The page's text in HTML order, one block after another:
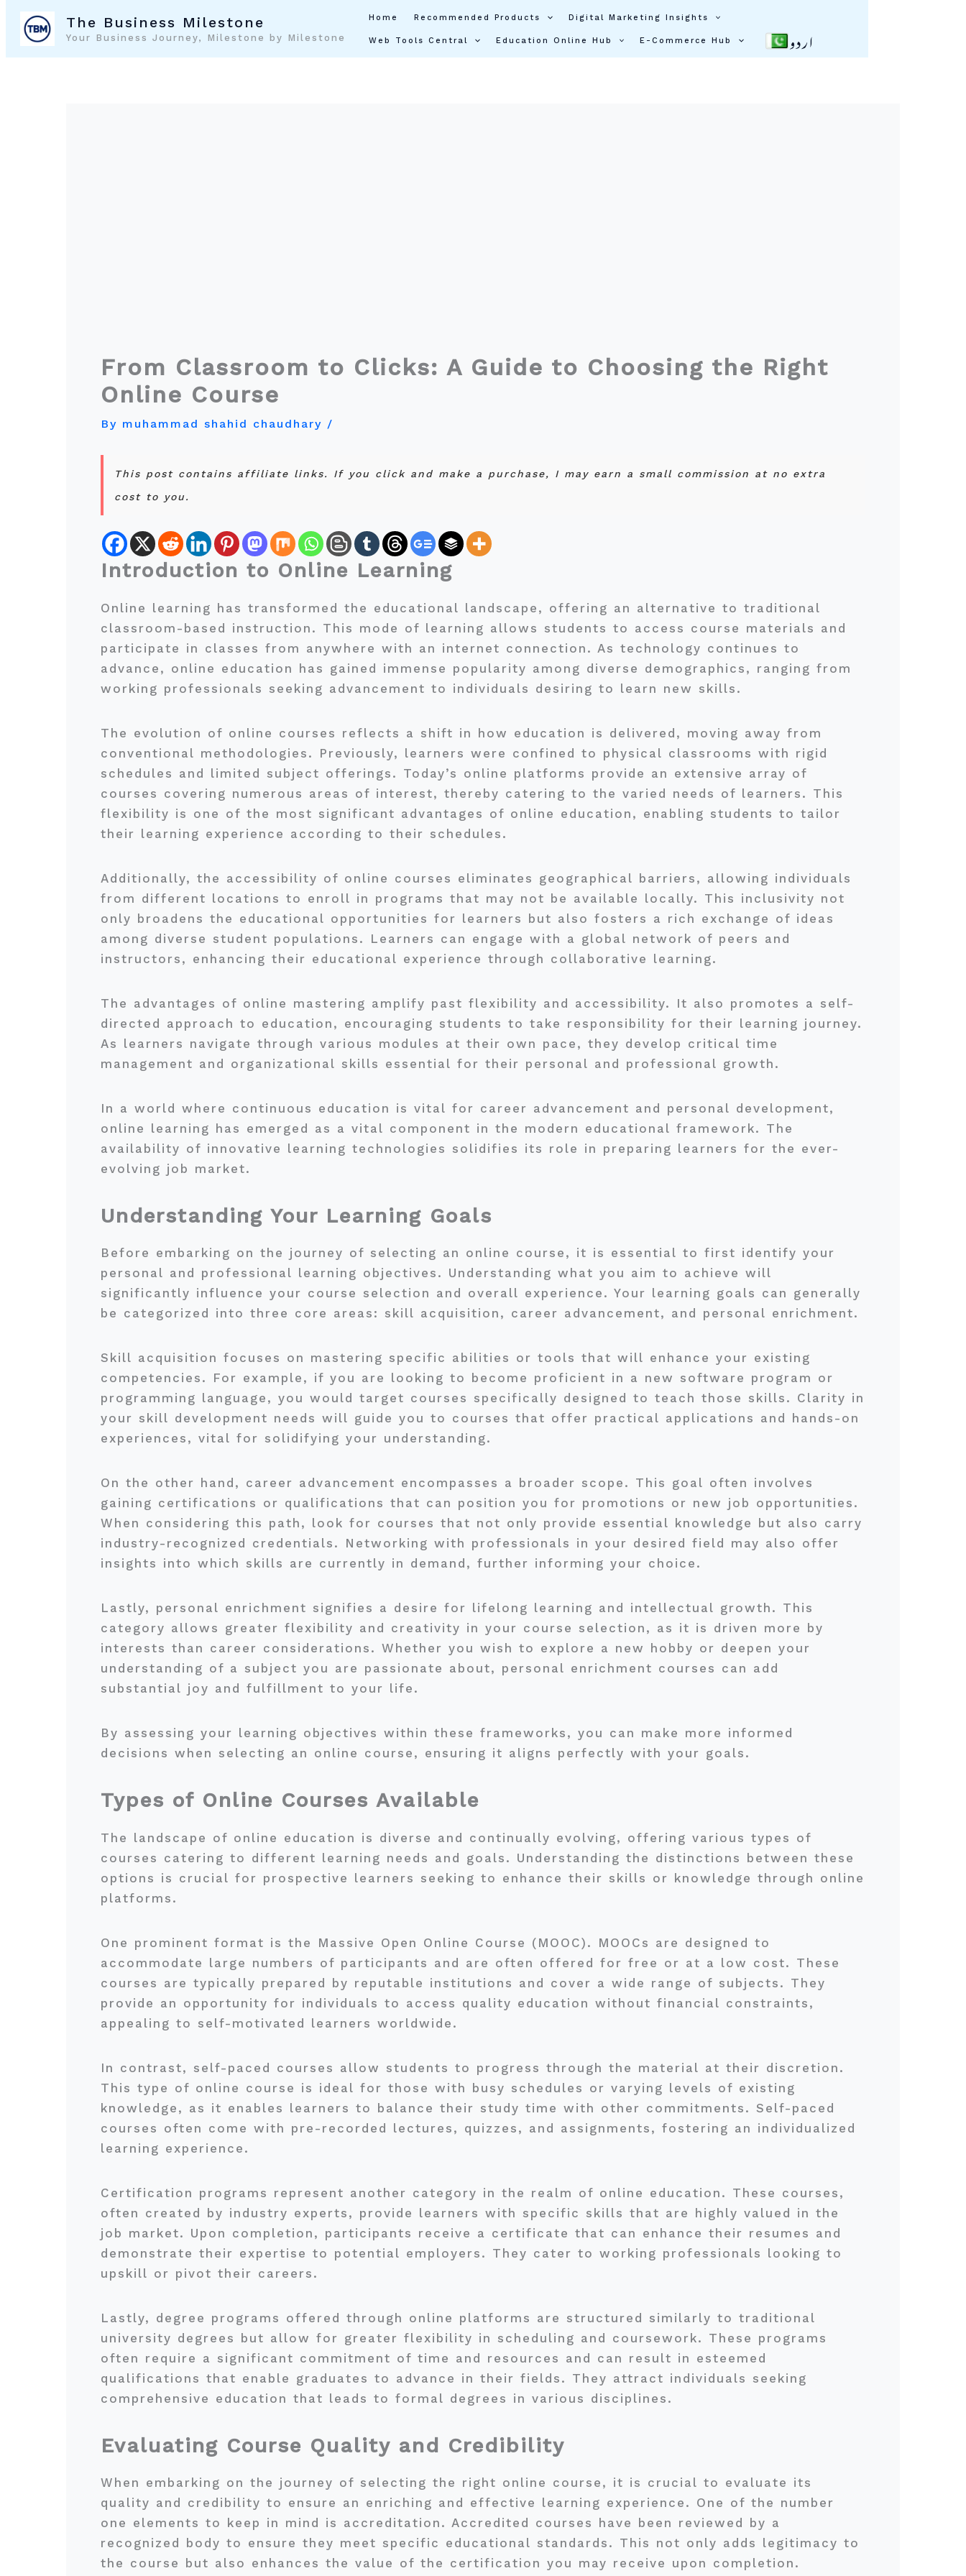
Skip
content
The Business Milestone
Your Business Journey, Milestone by Milestone
Home Recommended Products Digital Marketing Insights
Web Tools Central Education Online Hub E-Commerce Hub اردو
From Classroom to Clicks: A Guide to Choosing the Right
Online Course
By muhammad shahid chaudhary /
This post contains affiliate links. If you click and make a purchase, I may earn a small commission at no extra
cost to you.
Introduction to Online Learning
Online learning has transformed the educational landscape, offering an alternative to traditional
classroom-based instruction. This mode of learning allows students to access course materials and
participate in classes from anywhere with an internet connection. As technology continues to
advance, online education has gained immense popularity among diverse demographics, ranging from
working professionals seeking advancement to individuals desiring to learn new skills.
The evolution of online courses reflects a shift in how education is delivered, moving away from
conventional methodologies. Previously, learners were confined to physical classrooms with rigid
schedules and limited subject offerings. Today’s online platforms provide an extensive array of
courses covering numerous areas of interest, thereby catering to the varied needs of learners. This
flexibility is one of the most significant advantages of online education, enabling students to tailor
their learning experience according to their schedules.
Additionally, the accessibility of online courses eliminates geographical barriers, allowing individuals
from different locations to enroll in programs that may not be available locally. This inclusivity not
only broadens the educational opportunities for learners but also fosters a rich exchange of ideas
among diverse student populations. Learners can engage with a global network of peers and
instructors, enhancing their educational experience through collaborative learning.
The advantages of online mastering amplify past flexibility and accessibility. It also promotes a self-
directed approach to education, encouraging students to take responsibility for their learning journey.
As learners navigate through various modules at their own pace, they develop critical time
management and organizational skills essential for their personal and professional growth.
In a world where continuous education is vital for career advancement and personal development,
online learning has emerged as a vital component in the modern educational framework. The
availability of innovative learning technologies solidifies its role in preparing learners for the ever-
evolving job market.
Understanding Your Learning Goals
Before embarking on the journey of selecting an online course, it is essential to first identify your
personal and professional learning objectives. Understanding what you aim to achieve will
significantly influence your course selection and overall experience. Your learning goals can generally
be categorized into three core areas: skill acquisition, career advancement, and personal enrichment.
Skill acquisition focuses on mastering specific abilities or tools that will enhance your existing
competencies. For example, if you are looking to become proficient in a new software program or
programming language, you would target courses specifically designed to teach those skills. Clarity in
your skill development needs will guide you to courses that offer practical applications and hands-on
experiences, vital for solidifying your understanding.
On the other hand, career advancement encompasses a broader scope. This goal often involves
gaining certifications or qualifications that can position you for promotions or new job opportunities.
When considering this path, look for courses that not only provide essential knowledge but also carry
industry-recognized credentials. Networking with professionals in your desired field may also offer
insights into which skills are currently in demand, further informing your choice.
Lastly, personal enrichment signifies a desire for lifelong learning and intellectual growth. This
category allows greater flexibility and creativity in your course selection, as it is driven more by
interests than career considerations. Whether you wish to explore a new hobby or deepen your
understanding of a subject you are passionate about, personal enrichment courses can add
substantial joy and fulfillment to your life.
By assessing your learning objectives within these frameworks, you can make more informed
decisions when selecting an online course, ensuring it aligns perfectly with your goals.
Types of Online Courses Available
The landscape of online education is diverse and continually evolving, offering various types of
courses catering to different learning needs and goals. Understanding the distinctions between these
options is crucial for prospective learners seeking to enhance their skills or knowledge through online
platforms.
One prominent format is the Massive Open Online Course (MOOC). MOOCs are designed to
accommodate large numbers of participants and are often offered for free or at a low cost. These
courses are typically prepared by reputable institutions and cover a wide range of subjects. They
provide an opportunity for individuals to access quality education without financial constraints,
appealing to self-motivated learners worldwide.
In contrast, self-paced courses allow students to progress through the material at their discretion.
This type of online course is ideal for those with busy schedules or varying levels of existing
knowledge, as it enables learners to balance their study time with other commitments. Self-paced
courses often come with pre-recorded lectures, quizzes, and assignments, fostering an individualized
learning experience.
Certification programs represent another category in the realm of online education. These courses,
often created by industry experts, provide learners with specific skills that are highly valued in the
job market. Upon completion, participants receive a certificate that can enhance their resumes and
demonstrate their expertise to potential employers. They cater to working professionals looking to
upskill or pivot their careers.
Lastly, degree programs offered through online platforms are structured similarly to traditional
university degrees but allow for greater flexibility in scheduling and coursework. These programs
often require a significant commitment of time and resources and can result in esteemed
qualifications that enable graduates to advance in their fields. They attract individuals seeking
comprehensive education that leads to formal degrees in various disciplines.
Evaluating Course Quality and Credibility
When embarking on the journey of selecting the right online course, it is crucial to evaluate its
quality and credibility to ensure an enriching and effective learning experience. One of the number
one elements to keep in mind is accreditation. Accredited courses have been reviewed by a
recognized body to ensure they meet specific educational standards. This not only adds legitimacy to
the course but also enhances the value of the certification you may receive upon completion.